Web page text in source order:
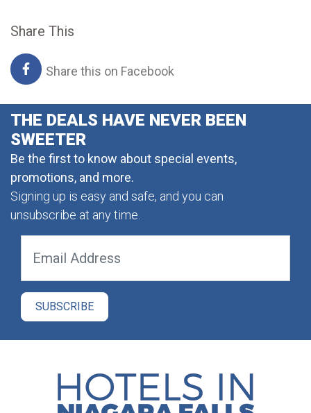
Share This
Share this on Facebook
THE DEALS HAVE NEVER BEEN
SWEETER
Be the first to know about special events,
promotions, and more.
Signing up is easy and safe, and you can
unsubscribe at any time.